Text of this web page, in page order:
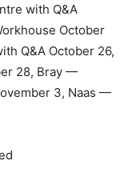
with Q&A
October
Q&A October 26,
28, Bray —
3, Naas —